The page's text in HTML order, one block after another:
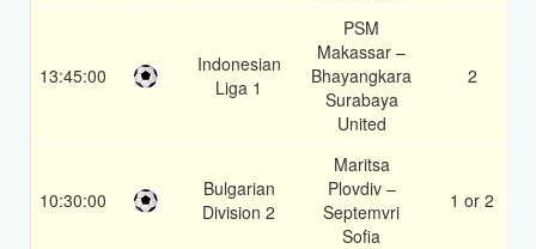
13:45:00
Indonesian
Liga 1
PSM
Makassar –
Bhayangkara
Surabaya
United
2
10:30:00
Bulgarian
Division 2
Maritsa
Plovdiv –
Septemvri
Sofia
1 or 2